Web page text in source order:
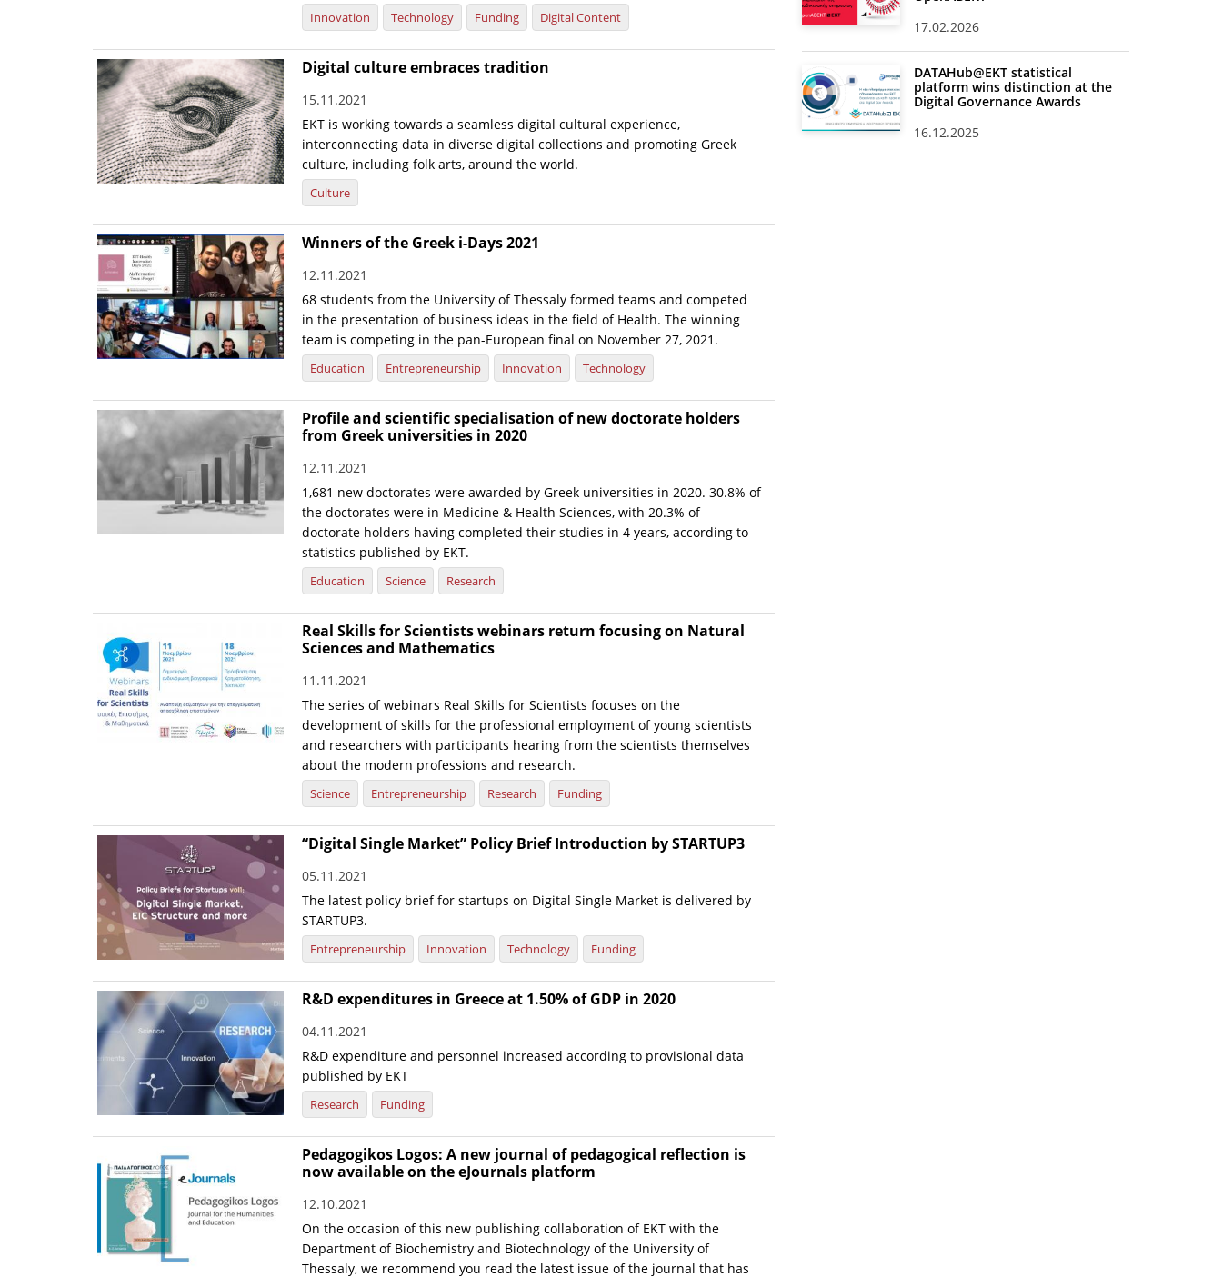
Innovation Technology Funding Digital Content
Digital culture embraces tradition
15.11.2021
EKT is working towards a seamless digital cultural experience,
interconnecting data in diverse digital collections and promoting Greek
culture, including folk arts, around the world.
Culture
Winners of the Greek i-Days 2021
12.11.2021
68 students from the University of Thessaly formed teams and competed
in the presentation of business ideas in the field of Health. The winning
team is competing in the pan-European final on November 27, 2021.
Education Entrepreneurship Innovation Technology
Profile and scientific specialisation of new doctorate holders
from Greek universities in 2020
12.11.2021
1,681 new doctorates were awarded by Greek universities in 2020. 30.8% of
the doctorates were in Medicine & Health Sciences, with 20.3% of
doctorate holders having completed their studies in 4 years, according to
statistics published by EKT.
Education Science Research
Real Skills for Scientists webinars return focusing on Natural
Sciences and Mathematics
11.11.2021
The series of webinars Real Skills for Scientists focuses on the
development of skills for the professional employment of young scientists
and researchers with participants hearing from the scientists themselves
about the modern professions and research.
Science Entrepreneurship Research Funding
“Digital Single Market” Policy Brief Introduction by STARTUP3
05.11.2021
The latest policy brief for startups on Digital Single Market is delivered by
STARTUP3.
Entrepreneurship Innovation Technology Funding
R&D expenditures in Greece at 1.50% of GDP in 2020
04.11.2021
R&D expenditure and personnel increased according to provisional data
published by EKT
Research Funding
Pedagogikos Logos: A new journal of pedagogical reflection is
now available on the eJournals platform
12.10.2021
On the occasion of this new publishing collaboration of EKT with the
Department of Biochemistry and Biotechnology of the University of
Thessaly, we recommend you read the latest issue of the journal that has
17.02.2026
DATAHub@EKT statistical
platform wins distinction at the
Digital Governance Awards
16.12.2025